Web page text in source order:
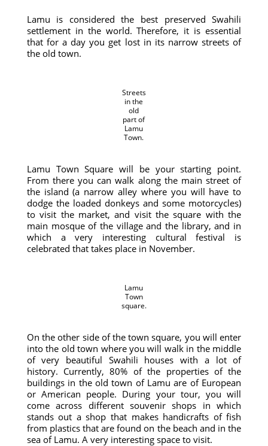
Lamu is considered the best preserved Swahili
settlement in the world. Therefore, it is essential
that for a day you get lost in its narrow streets of
the old town.
Streets
in the
old
part of
Lamu
Town.
Lamu Town Square will be your starting point.
From there you can walk along the main street of
the island (a narrow alley where you will have to
dodge the loaded donkeys and some motorcycles)
to visit the market, and visit the square with the
main mosque of the village and the library, and in
which a very interesting cultural festival is
celebrated that takes place in November.
Lamu
Town
square.
On the other side of the town square, you will enter
into the old town where you will walk in the middle
of very beautiful Swahili houses with a lot of
history. Currently, 80% of the properties of the
buildings in the old town of Lamu are of European
or American people. During your tour, you will
come across different souvenir shops in which
stands out a shop that makes handicrafts of fish
from plastics that are found on the beach and in the
sea of ​​Lamu. A very interesting space to visit.